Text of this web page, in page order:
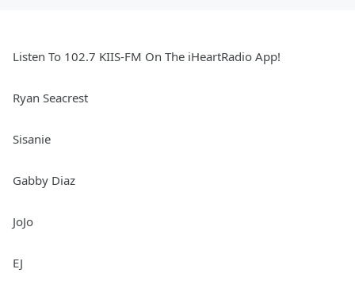
Listen To 102.7 KIIS-FM On The iHeartRadio App!
Ryan Seacrest
Sisanie
Gabby Diaz
JoJo
EJ